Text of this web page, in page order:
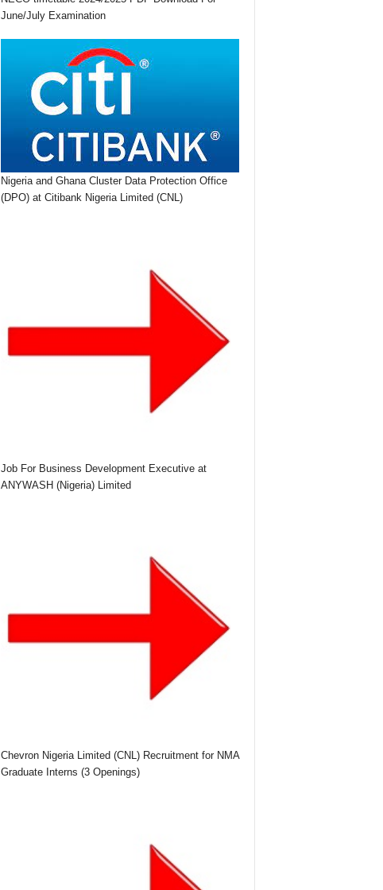
June/July Examination
Nigeria and Ghana Cluster Data Protection Office
(DPO) at Citibank Nigeria Limited (CNL)
Job For Business Development Executive at
ANYWASH (Nigeria) Limited
Chevron Nigeria Limited (CNL) Recruitment for NMA
Graduate Interns (3 Openings)